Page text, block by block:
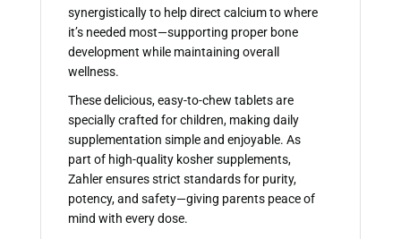
synergistically to help direct calcium to where
it’s needed most—supporting proper bone
development while maintaining overall
wellness.
These delicious, easy-to-chew tablets are
specially crafted for children, making daily
supplementation simple and enjoyable. As
part of high-quality kosher supplements,
Zahler ensures strict standards for purity,
potency, and safety—giving parents peace of
mind with every dose.